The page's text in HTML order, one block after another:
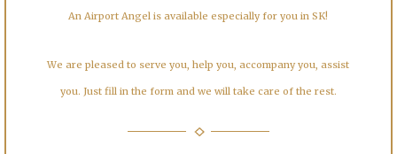
An Airport Angel is available especially for you in SK!
We are pleased to serve you, help you, accompany you, assist
you. Just fill in the form and we will take care of the rest.